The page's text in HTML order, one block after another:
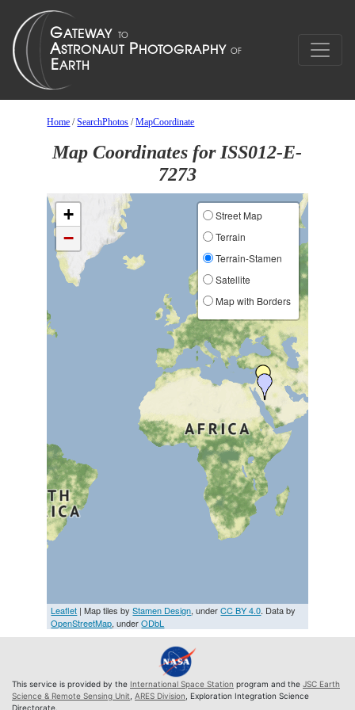
Home /SearchPhotos /MapCoordinate
Map Coordinates for ISS012-E-
7273
+
−
Street Map
Terrain
Terrain-Stamen
Satellite
Map with Borders
Leaflet | Map tiles byStamen Design, underCC BY 4.0. Data by
OpenStreetMap, underODbL
This service is provided by the International Space Station program and the JSC Earth
Science & Remote Sensing Unit ARES Division , Exploration Integration Science
Directorate.